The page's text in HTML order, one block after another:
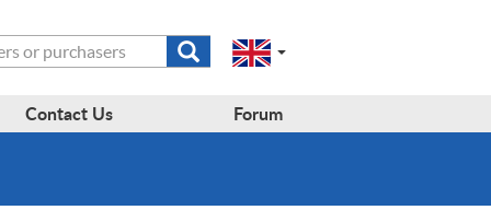
Submit
search
Change
region:
en-
GB
EN-
Contact Us Forum